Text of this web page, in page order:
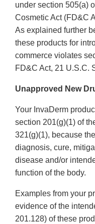
under section 505(a)
Cosmetic Act (FD&C
As explained further
these products for
commerce violates
FD&C Act, 21 U.S.C.
Unapproved New
Your InvaDerm
section 201(g)(1) of
321(g)(1), because
diagnosis, cure,
disease and/or
function of the body.
Examples from your
evidence of the
201.128) of these